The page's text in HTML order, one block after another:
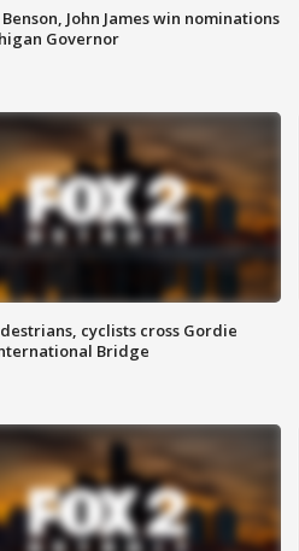
John James win nominations
Governor
cyclists cross Gordie
Bridge